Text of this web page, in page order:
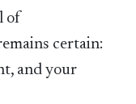
of
certain:
and your